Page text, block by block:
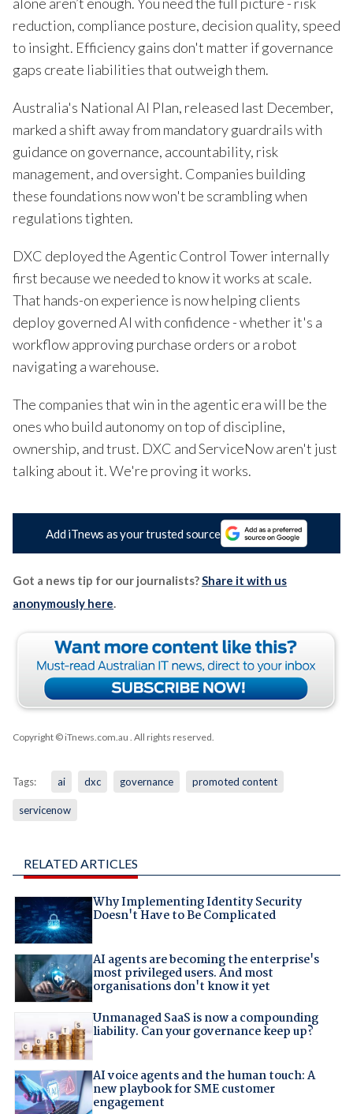
reduction, compliance posture, decision quality, speed
to insight. Efficiency gains don't matter if governance
gaps create liabilities that outweigh them.
Australia's National AI Plan, released last December,
marked a shift away from mandatory guardrails with
guidance on governance, accountability, risk
management, and oversight. Companies building
these foundations now won't be scrambling when
regulations tighten.
DXC deployed the Agentic Control Tower internally
first because we needed to know it works at scale.
That hands-on experience is now helping clients
deploy governed AI with confidence - whether it's a
workflow approving purchase orders or a robot
navigating a warehouse.
The companies that win in the agentic era will be the
ones who build autonomy on top of discipline,
ownership, and trust. DXC and ServiceNow aren't just
talking about it. We're proving it works.
Add iTnews as your trusted source
Got a news tip for our journalists?Share it with us
anonymously here.
Copyright © iTnews.com.au . All rights reserved.
Tags: ai dxc governance promoted content
servicenow
RELATED ARTICLES
Why Implementing Identity Security
Doesn't Have to Be Complicated
AI agents are becoming the enterprise's
most privileged users. And most
organisations don't know it yet
Unmanaged SaaS is now a compounding
liability. Can your governance keep up?
AI voice agents and the human touch: A
new playbook for SME customer
engagement